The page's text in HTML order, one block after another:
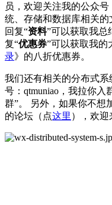
员，欢迎关注我的公众号
统、存储和数据库相关的
回复“资料”可以获取我总
复“优惠券”可以获取我的
录》的八折优惠券。
我们还有相关的分布式
号：qtmuniao，我拉你入
群”。 另外，如果你不想
的论坛（点这里 ），欢迎